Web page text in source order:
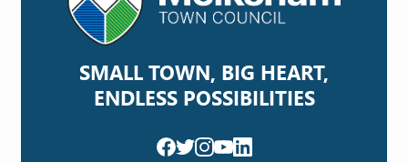
SMALL TOWN, BIG HEART,
ENDLESS POSSIBILITIES